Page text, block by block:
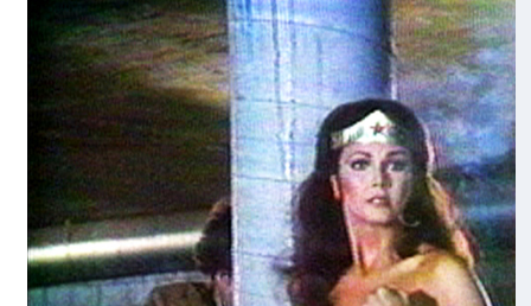
sculpture, the moving image, live performance,
culture.